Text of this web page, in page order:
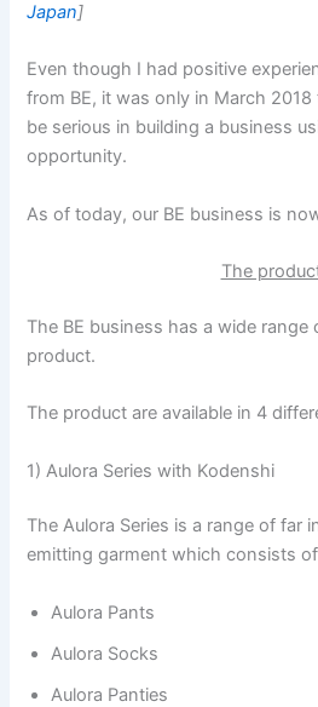
Japan]
Even though I had positive
from BE, it was only in March 2018
be serious in building a business
opportunity.
As of today, our BE business is
The
The BE business has a wide
product.
The product are available in 4
1) Aulora Series with Kodenshi
The Aulora Series is a range of far
emitting garment which consists
Aulora Pants
Aulora Socks
Aulora Panties